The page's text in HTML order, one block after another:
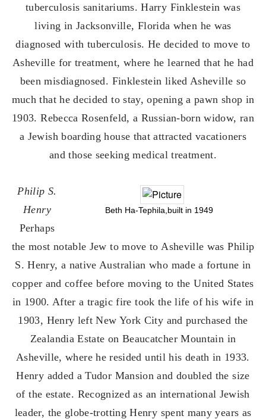
tuberculosis sanitariums. Harry Finklestein was
living in Jacksonville, Florida when he was
diagnosed with tuberculosis. He decided to move to
Asheville for treatment, where he learned that he had
been misdiagnosed. Finklestein liked Asheville so
much that he decided to stay, opening a pawn shop in
1903. Rebecca Rosenfeld, a Russian-born widow, ran
a Jewish boarding house that attracted vacationers
and those seeking medical treatment.
Beth Ha-Tephila,built in 1949
Philip S.
Henry
Perhaps
the most notable Jew to move to Asheville was Philip
S. Henry, a native Australian who made a fortune in
copper and coffee before moving to the United States
in 1900. After a tragic fire took the life of his wife in
1903, Henry left New York City and purchased the
Zealandia Estate on Beaucatcher Mountain in
Asheville, where he resided until his death in 1933.
Henry added a Tudor Mansion and doubled the size
of the estate. Recognized as an international Jewish
leader, the globe-trotting Henry spent many years as